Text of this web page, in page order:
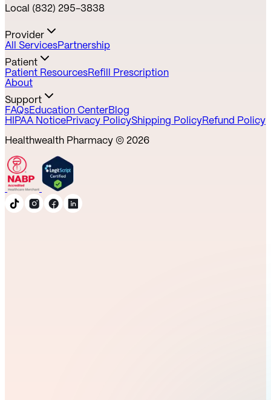
Local (832) 295-3838
Provider
All ServicesPartnership
Patient
Patient ResourcesRefill Prescription
About
Support
FAQsEducation CenterBlog
HIPAA NoticePrivacy PolicyShipping PolicyRefund Policy
Healthwealth Pharmacy © 2026